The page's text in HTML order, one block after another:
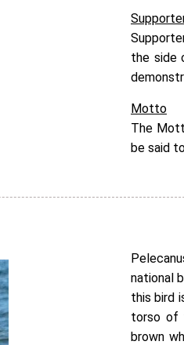
the side
Motto
The
be said
national
this bird
torso of
brown